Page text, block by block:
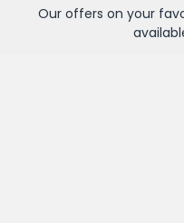
Our offers on your